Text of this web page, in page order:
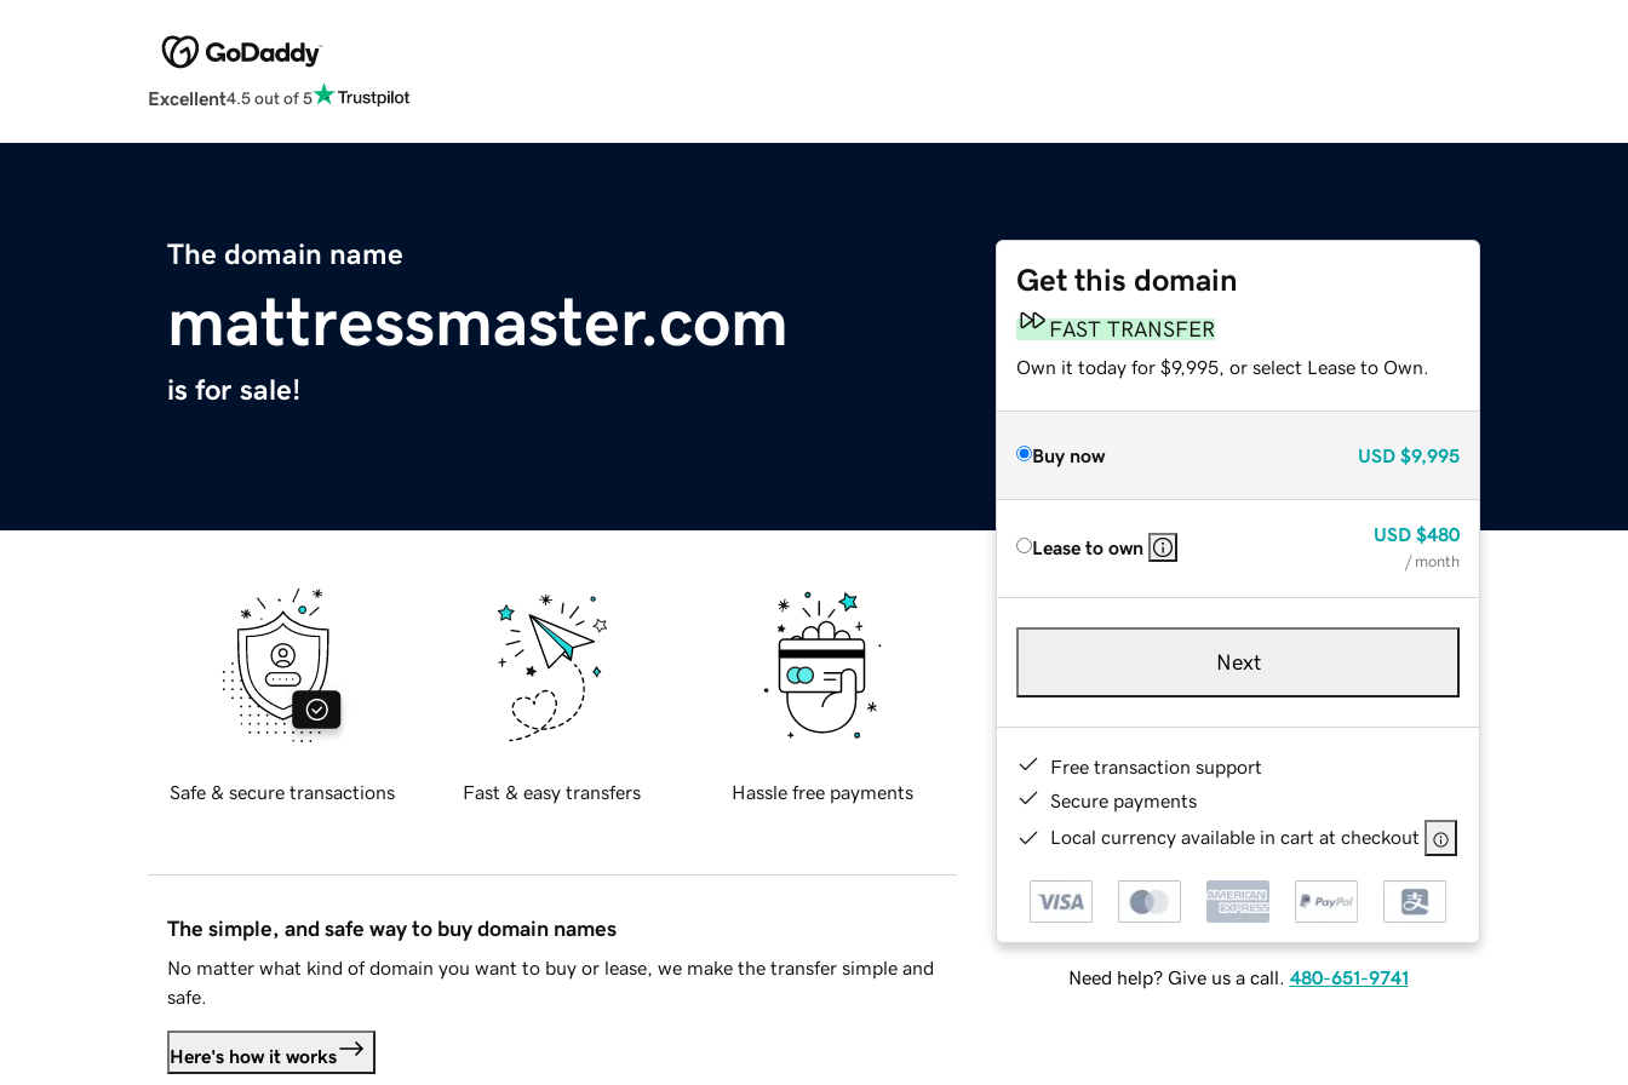
Excellent4.5 out of 5
The domain name
mattressmaster.com
is for sale!
Get this domain
FAST TRANSFER
Own it today for $9,995, or select Lease to Own.
Buy now USD $9,995
Lease to own
USD $480
/ month
Next
Free transaction support
Secure payments
Local currency available in cart at checkout
Need help? Give us a call. 480-651-9741
Safe & secure transactions Fast & easy transfers Hassle free payments
The simple, and safe way to buy domain names
No matter what kind of domain you want to buy or lease, we make the transfer simple and
safe.
Here's how it works